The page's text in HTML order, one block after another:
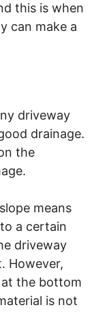
this is when
can make a
driveway
drainage.
the
means
a certain
driveway
However,
the bottom
is not